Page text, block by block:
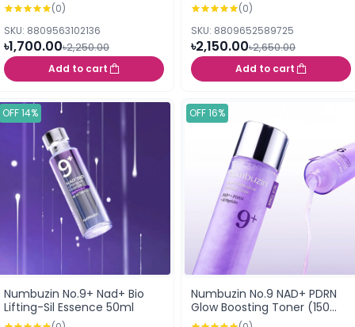
(0)
SKU: 8809563102136
৳1,700.00৳2,250.00
Add to cart
(0)
SKU: 8809652589725
৳2,150.00৳2,650.00
Add to cart
OFF 14%
Numbuzin No.9+ Nad+ Bio
Lifting-Sil Essence 50ml
OFF 16%
Numbuzin No.9 NAD+ PDRN
Glow Boosting Toner (150
ml)